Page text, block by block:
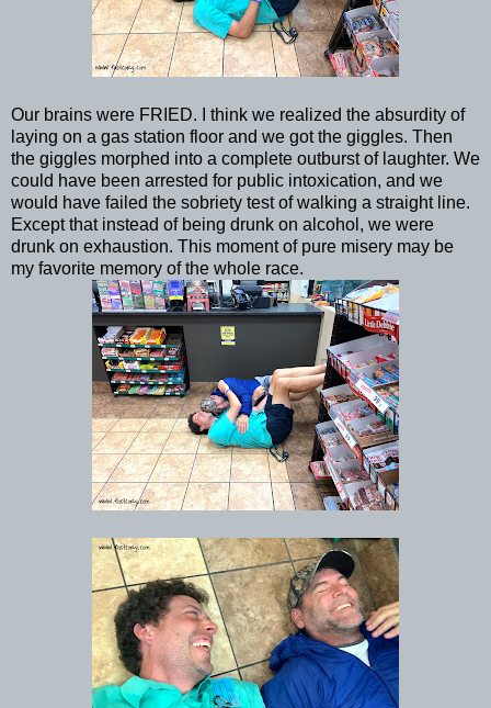
Our brains were FRIED. I think we realized the absurdity of
laying on a gas station floor and we got the giggles. Then
the giggles morphed into a complete outburst of laughter. We
could have been arrested for public intoxication, and we
would have failed the sobriety test of walking a straight line.
Except that instead of being drunk on alcohol, we were
drunk on exhaustion. This moment of pure misery may be
my favorite memory of the whole race.